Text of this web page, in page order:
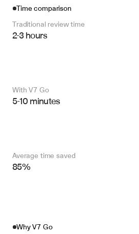
Time comparison
Traditional review time
2-3 hours
With V7 Go
5-10 minutes
Average time saved
85%
Why V7 Go